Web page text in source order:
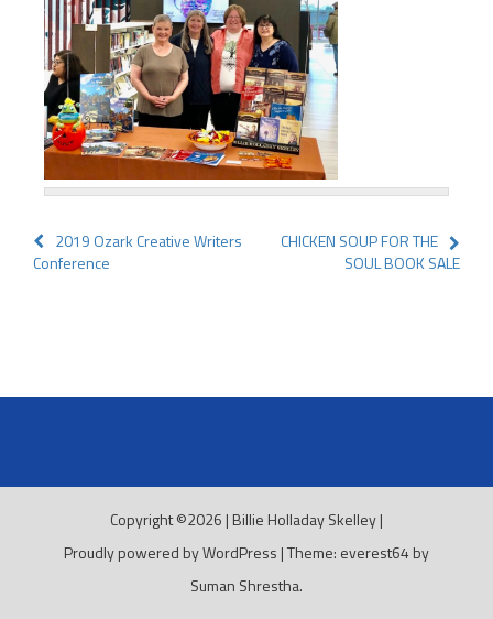
Post
navigation
2019 Ozark Creative Writers
Conference
CHICKEN SOUP FOR THE
SOUL BOOK SALE
Copyright ©2026 | Billie Holladay Skelley|
Proudly powered by WordPress |Theme: everest64 by
Suman Shrestha.